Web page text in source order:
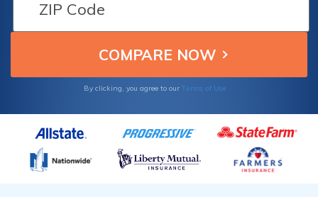
By clicking, you agree to our Terms of Use